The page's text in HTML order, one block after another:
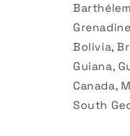
Bolivia,
Guiana,
Canada,
South